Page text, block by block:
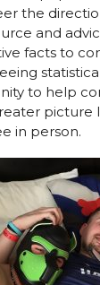
the
and
facts to
to help
picture
in person.